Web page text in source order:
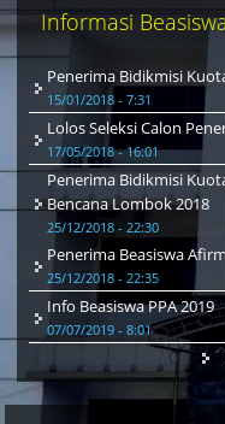
Informasi
Penerima Bidikmisi
15/01/2018 - 7:31
Lolos Seleksi Calon
17/05/2018 - 16:01
Penerima Bidikmisi
Bencana Lombok 2018
25/12/2018 - 22:30
Penerima Beasiswa
25/12/2018 - 22:35
Info Beasiswa PPA 2019
07/07/2019 - 8:01